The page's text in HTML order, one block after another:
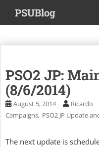
i
m
PSUBlog
PSO2 JP:
(8/6/2014)
August 5, 2014 Ricardo
Campaigns, PSO2 JP Update
The next update is